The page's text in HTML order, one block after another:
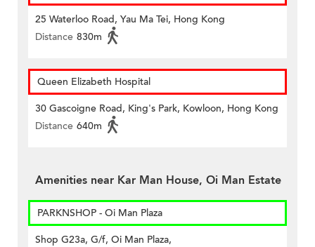
25 Waterloo Road, Yau Ma Tei, Hong Kong
Distance 830m
Queen Elizabeth Hospital
30 Gascoigne Road, King's Park, Kowloon, Hong Kong
Distance 640m
Amenities near Kar Man House, Oi Man Estate
PARKNSHOP - Oi Man Plaza
Shop G23a, G/f, Oi Man Plaza,